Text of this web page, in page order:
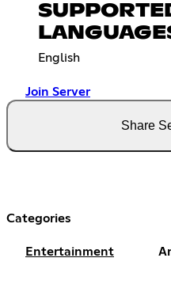
English
Join Server
Share
Categories
Entertainment